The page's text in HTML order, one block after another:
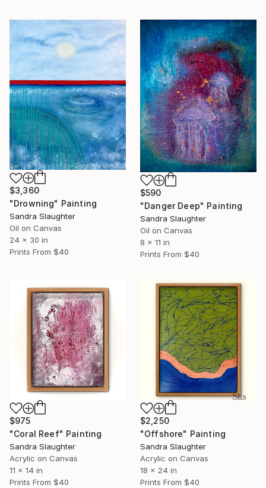
$3,360
"Drowning" Painting
Sandra Slaughter
Oil on Canvas
24 x 30 in
Prints From $40
$590
"Danger Deep" Painting
Sandra Slaughter
Oil on Canvas
8 x 11 in
Prints From $40
$975
"Coral Reef" Painting
Sandra Slaughter
Acrylic on Canvas
11 x 14 in
Prints From $40
$2,250
"Offshore" Painting
Sandra Slaughter
Acrylic on Canvas
18 x 24 in
Prints From $40